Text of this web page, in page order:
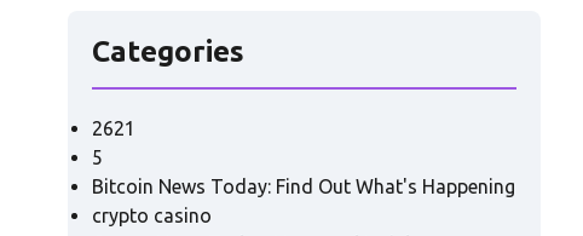
Categories
2621
5
Bitcoin News Today: Find Out What's Happening
crypto casino